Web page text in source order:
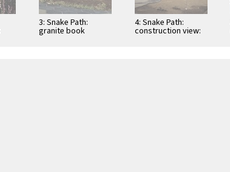
3: Snake Path:
granite book
4: Snake Path:
construction view: